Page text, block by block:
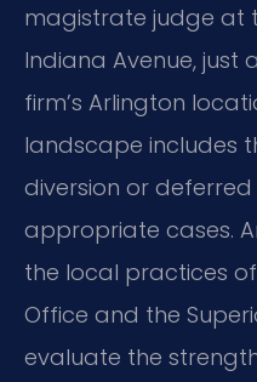
magistrate judge at
Indiana Avenue, just
firm’s Arlington
landscape includes
diversion or deferred
appropriate cases.
the local practices of
Office and the
evaluate the